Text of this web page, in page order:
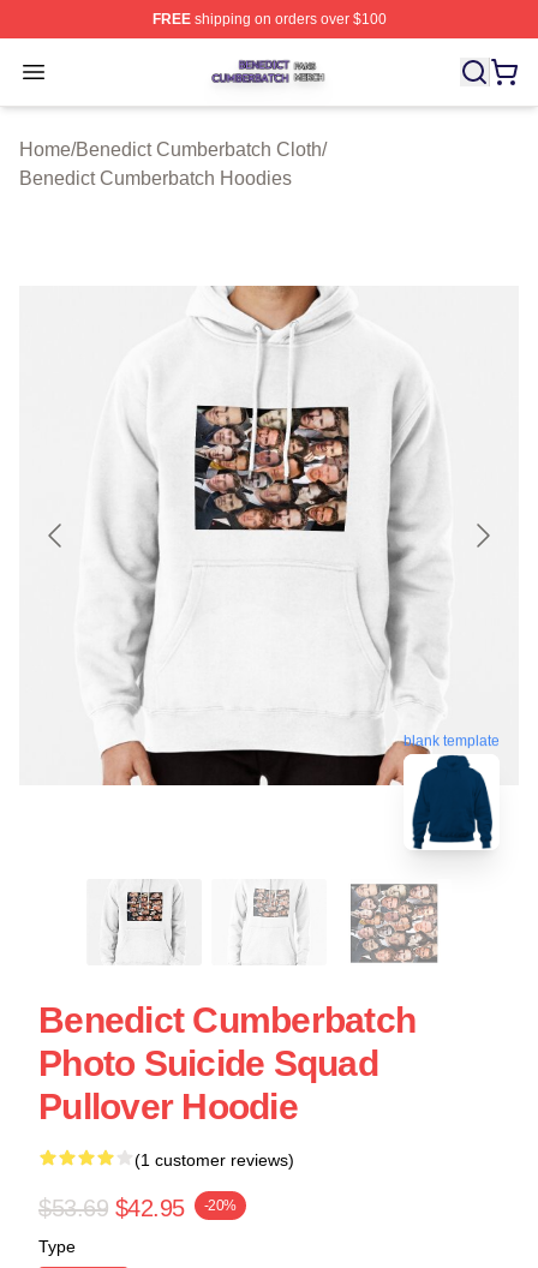
FREEshipping on orders over $100
Open menu
Benedict Cumberbatch Shop ⚡️ Officially Licensed
Home/Benedict Cumberbatch Cloth/
Benedict Cumberbatch Hoodies
blank template
Benedict Cumberbatch
Photo Suicide Squad
Pullover Hoodie
(1 customer reviews)
$53.69 $42.95 -20%
Type